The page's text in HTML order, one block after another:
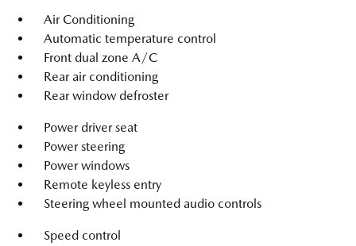
Air Conditioning
Automatic temperature control
Front dual zone A/C
Rear air conditioning
Rear window defroster
Power driver seat
Power steering
Power windows
Remote keyless entry
Steering wheel mounted audio controls
Speed control